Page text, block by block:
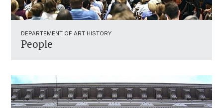
DEPARTEMENT OF ART HISTORY
People